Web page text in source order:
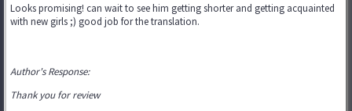
Looks promising! can wait to see him getting shorter and getting acquainted
with new girls ;) good job for the translation.
Author's Response:
Thank you for review